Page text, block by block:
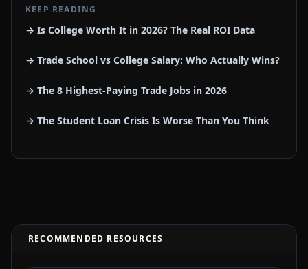
KEEP READING
→ Is College Worth It in 2026? The Real ROI Data
→ Trade School vs College Salary: Who Actually Wins?
→ The 8 Highest-Paying Trade Jobs in 2026
→ The Student Loan Crisis Is Worse Than You Think
RECOMMENDED RESOURCES